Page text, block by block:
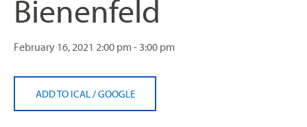
Bienenfeld
February 16, 2021 2:00 pm - 3:00 pm
ADD TO ICAL /GOOGLE